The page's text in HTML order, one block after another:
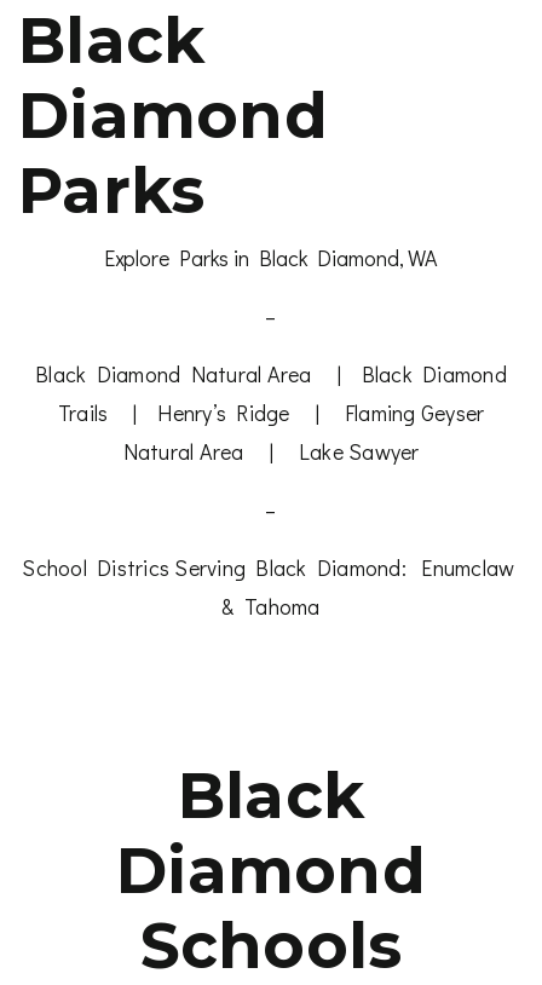
Black
Diamond
Parks
Explore Parks in Black Diamond, WA
–
Black Diamond Natural Area | Black Diamond
Trails | Henry’s Ridge | Flaming Geyser
Natural Area | Lake Sawyer
–
School Districs Serving Black Diamond: Enumclaw
& Tahoma
Black
Diamond
Schools